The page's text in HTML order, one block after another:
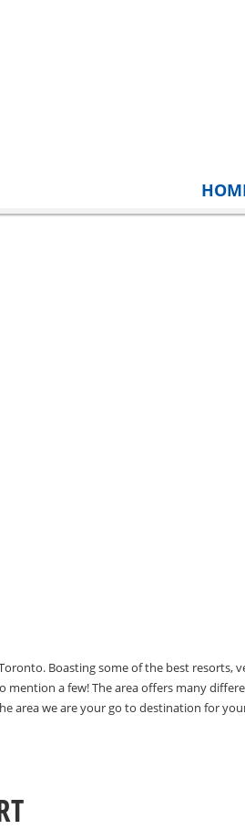
Boasting some of the best resorts,
a few! The area offers many
we are your go to destination for